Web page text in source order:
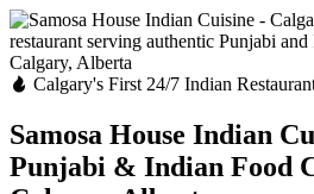
Calgary's First 24/7 Indian
Samosa House Indian
Punjabi & Indian Food